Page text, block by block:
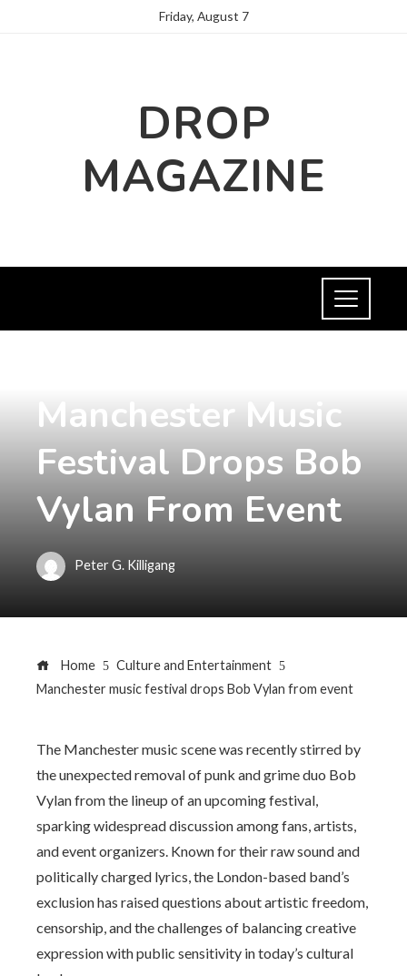
Friday, August 7
DROP
MAGAZINE
Manchester Music
Festival Drops Bob
Vylan From Event
Peter G. Killigang
Home
Culture and Entertainment
Manchester music festival drops Bob Vylan from event
The Manchester music scene was recently stirred by
the unexpected removal of punk and grime duo Bob
Vylan from the lineup of an upcoming festival,
sparking widespread discussion among fans, artists,
and event organizers. Known for their raw sound and
politically charged lyrics, the London-based band’s
exclusion has raised questions about artistic freedom,
censorship, and the challenges of balancing creative
expression with public sensitivity in today’s cultural